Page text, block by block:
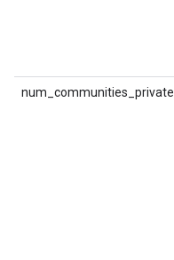
num_communities_private